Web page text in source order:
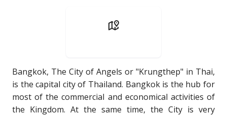
Bangkok, The City of Angels or "Krungthep" in Thai,
is the capital city of Thailand. Bangkok is the hub for
most of the commercial and economical activities of
the Kingdom. At the same time, the City is very